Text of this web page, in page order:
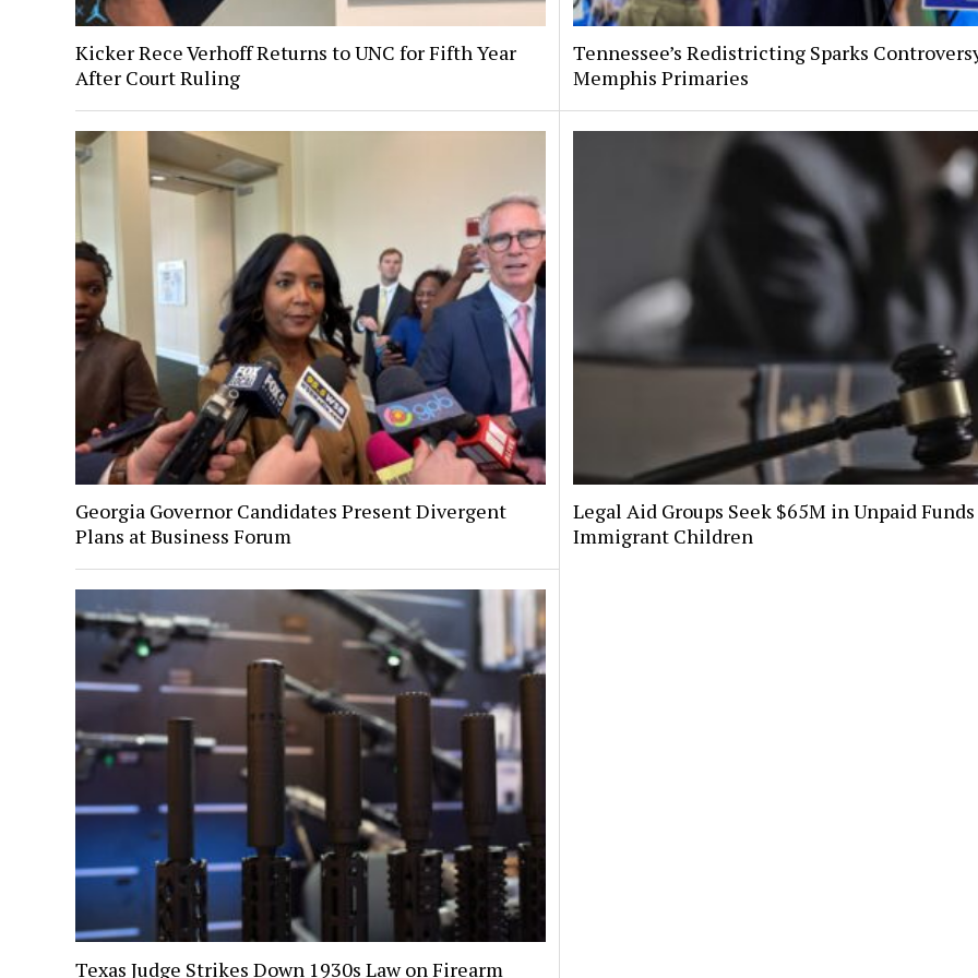
Kicker Rece Verhoff Returns to UNC for Fifth Year
After Court Ruling
Tennessee’s Redistricting Sparks
Memphis Primaries
Georgia Governor Candidates Present Divergent
Plans at Business Forum
Legal Aid Groups Seek $65M in Unpaid
Immigrant Children
Texas Judge Strikes Down 1930s Law on Firearm